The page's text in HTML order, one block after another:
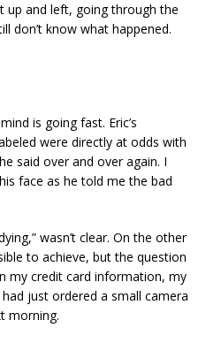
up and left, going through the
don’t know what happened.
is going fast. Eric’s
were directly at odds with
said over and over again. I
face as he told me the bad
wasn’t clear. On the other
to achieve, but the question
my credit card information, my
just ordered a small camera
morning.